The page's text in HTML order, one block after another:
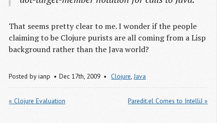
That seems pretty clear to me. I wonder if the people
claiming to be Clojure purists are all coming from a Lisp
background rather than the Java world?
Posted by ianp Dec 17th, 2009 Clojure,Java
« Clojure Evaluation Paredit.el Comes to IntelliJ »